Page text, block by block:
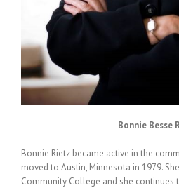
Bonnie Besse
Bonnie Rietz became active in the
moved to Austin, Minnesota in 1979.
Community College and she continues